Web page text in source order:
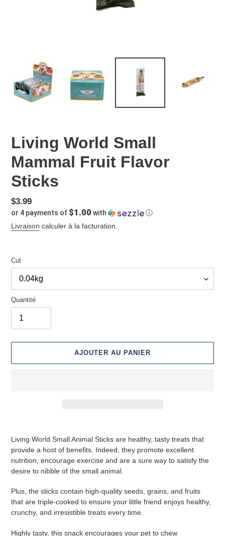
Living World Small
Mammal Fruit Flavor
Sticks
Prix
régulier
$3.99
or 4 payments of $1.00 with
ⓘ
Livraison calculer à la facturation.
Cut
Quantité
AJOUTER AU PANIER
produits
à
Living World Small Animal Sticks are healthy, tasty treats that
provide a host of benefits. Indeed, they promote excellent
nutrition, encourage exercise and are a sure way to satisfy the
desire to nibble of the small animal.
Plus, the sticks contain high-quality seeds, grains, and fruits
that are triple-cooked to ensure your little friend enjoys healthy,
crunchy, and irresistible treats every time.
Highly tasty, this snack encourages your pet to chew